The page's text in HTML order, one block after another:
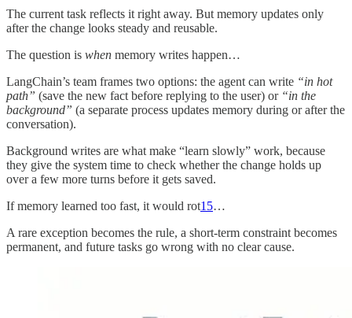
The current task reflects it right away. But memory updates only
after the change looks steady and reusable.
The question is when memory writes happen…
LangChain’s team frames two options: the agent can write “in hot
path” (save the new fact before replying to the user) or “in the
background” (a separate process updates memory during or after the
conversation).
Background writes are what make “learn slowly” work, because
they give the system time to check whether the change holds up
over a few more turns before it gets saved.
If memory learned too fast, it would rot15…
A rare exception becomes the rule, a short-term constraint becomes
permanent, and future tasks go wrong with no clear cause.